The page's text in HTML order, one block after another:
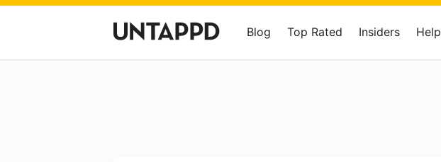
Blog Top Rated Insiders Help